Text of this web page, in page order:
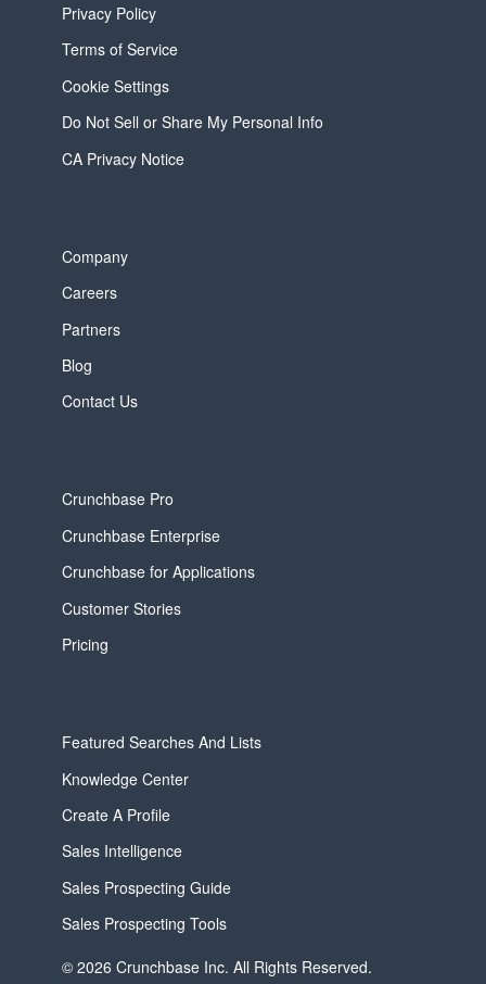
Privacy Policy
Terms of Service
Cookie Settings
Do Not Sell or Share My Personal Info
CA Privacy Notice
Company
Careers
Partners
Blog
Contact Us
Crunchbase Pro
Crunchbase Enterprise
Crunchbase for Applications
Customer Stories
Pricing
Featured Searches And Lists
Knowledge Center
Create A Profile
Sales Intelligence
Sales Prospecting Guide
Sales Prospecting Tools
© 2026 Crunchbase Inc. All Rights Reserved.